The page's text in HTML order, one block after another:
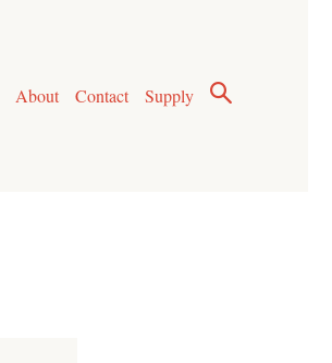
About Contact Supply